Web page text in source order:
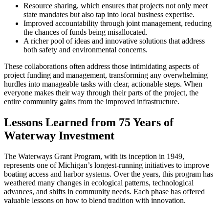
Resource sharing, which ensures that projects not only meet
state mandates but also tap into local business expertise.
Improved accountability through joint management, reducing
the chances of funds being misallocated.
A richer pool of ideas and innovative solutions that address
both safety and environmental concerns.
These collaborations often address those intimidating aspects of
project funding and management, transforming any overwhelming
hurdles into manageable tasks with clear, actionable steps. When
everyone makes their way through their parts of the project, the
entire community gains from the improved infrastructure.
Lessons Learned from 75 Years of
Waterway Investment
The Waterways Grant Program, with its inception in 1949,
represents one of Michigan’s longest-running initiatives to improve
boating access and harbor systems. Over the years, this program has
weathered many changes in ecological patterns, technological
advances, and shifts in community needs. Each phase has offered
valuable lessons on how to blend tradition with innovation.